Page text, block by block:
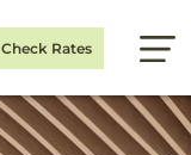
Check Rates